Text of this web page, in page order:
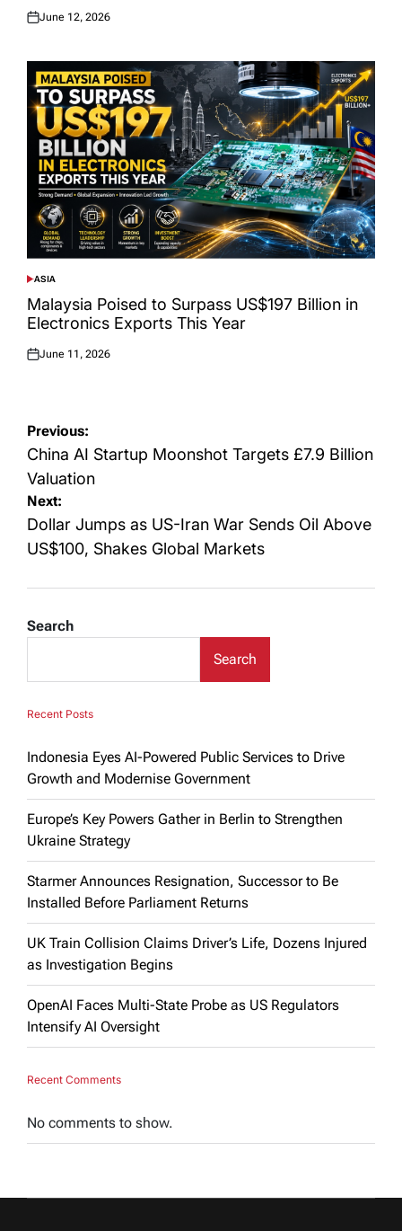
Posted
June 12, 2026
POSTED
IN
ASIA
Malaysia Poised to Surpass US$197 Billion in
Electronics Exports This Year
Posted
June 11, 2026
Post
navigation
Previous:
China AI Startup Moonshot Targets £7.9 Billion
Valuation
Next:
Dollar Jumps as US-Iran War Sends Oil Above
US$100, Shakes Global Markets
Search
Search
Recent Posts
Indonesia Eyes AI-Powered Public Services to Drive
Growth and Modernise Government
Europe’s Key Powers Gather in Berlin to Strengthen
Ukraine Strategy
Starmer Announces Resignation, Successor to Be
Installed Before Parliament Returns
UK Train Collision Claims Driver’s Life, Dozens Injured
as Investigation Begins
OpenAI Faces Multi-State Probe as US Regulators
Intensify AI Oversight
Recent Comments
No comments to show.